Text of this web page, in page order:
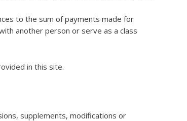
to the sum of payments made for
another person or serve as a class
in this site.
supplements, modifications or